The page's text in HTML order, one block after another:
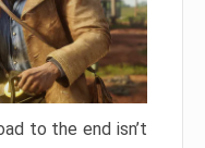
to the end isn’t